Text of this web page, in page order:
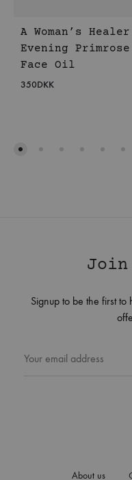
A Woman’s Healer
Evening Primrose
Face Oil
350DKK
Signup to be the first
About us